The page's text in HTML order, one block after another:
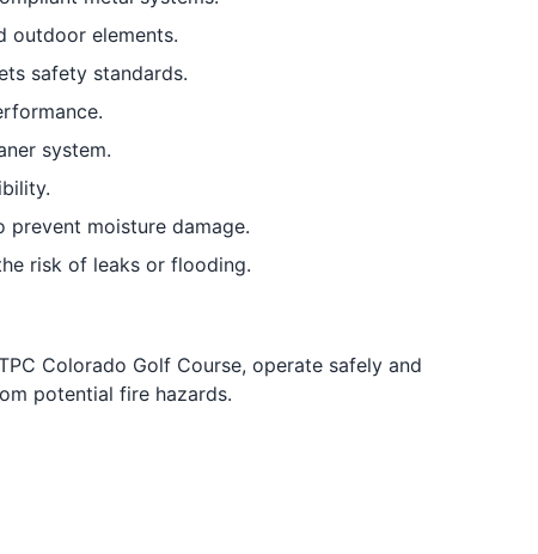
outdoor elements.
safety standards.
system.
prevent moisture damage.
risk of leaks or flooding.
Colorado Golf Course, operate safely and
potential fire hazards.